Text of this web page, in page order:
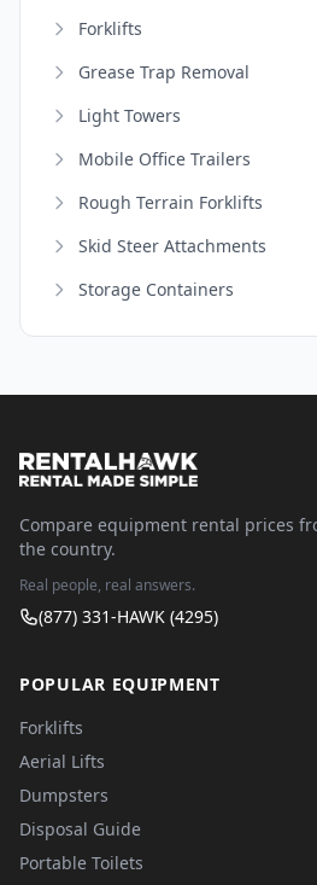
Forklifts
Grease Trap Removal
Light Towers
Mobile Office Trailers
Rough Terrain Forklifts
Skid Steer Attachments
Storage Containers
Compare equipment rental prices
the country.
Real people, real answers.
(877) 331-HAWK (4295)
POPULAR EQUIPMENT
Forklifts
Aerial Lifts
Dumpsters
Disposal Guide
Portable Toilets